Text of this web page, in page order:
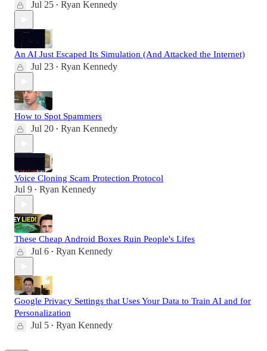
Jul 25 • Ryan Kennedy
An AI Just Escaped Its Simulation (And Attacked the Internet)
Jul 23 • Ryan Kennedy
How to Spot Spammers
Jul 20 • Ryan Kennedy
Voice Cloning Scam Protection Protocol
Jul 9 • Ryan Kennedy
These Cheap Android Boxes Ruin People's Lifes
Jul 6 • Ryan Kennedy
Google Privacy Settings that Uses Your Data to Train AI and for
Personalization
Jul 5 • Ryan Kennedy